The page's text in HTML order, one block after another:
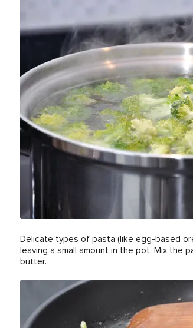
Delicate types of pasta (like egg-based
leaving a small amount in the pot. Mix the
butter.